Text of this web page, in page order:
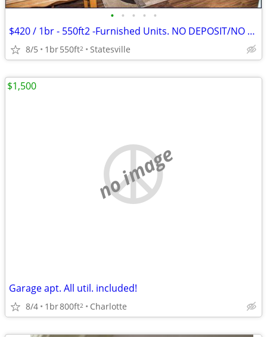
• • • • •
$420 / 1br - 550ft2 -Furnished Units. NO DEPOSIT/NO CREDIT CHECK
8/5 1br550ft2 Statesville
no image
Garage apt. All util. included!
8/4 1br800ft2 Charlotte
$1,500